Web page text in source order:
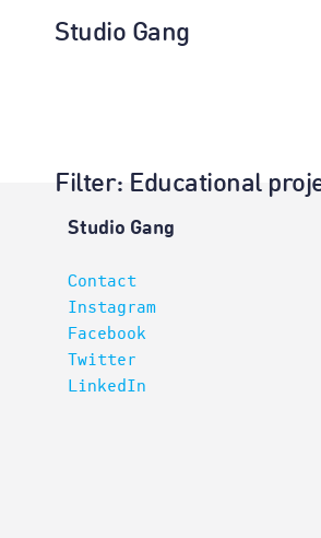
Studio Gang
Filter: Educational
Studio Gang
Contact
Instagram
Facebook
Twitter
LinkedIn